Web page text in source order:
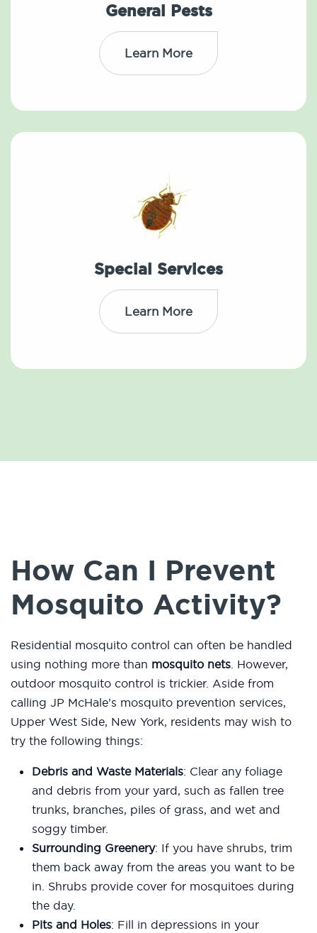
General Pests
Learn More
Special Services
Learn More
How Can I Prevent
Mosquito Activity?
Residential mosquito control can often be handled
using nothing more than mosquito nets. However,
outdoor mosquito control is trickier. Aside from
calling JP McHale’s mosquito prevention services,
Upper West Side, New York, residents may wish to
try the following things:
Debris and Waste Materials: Clear any foliage
and debris from your yard, such as fallen tree
trunks, branches, piles of grass, and wet and
soggy timber.
Surrounding Greenery: If you have shrubs, trim
them back away from the areas you want to be
in. Shrubs provide cover for mosquitoes during
the day.
Pits and Holes: Fill in depressions in your